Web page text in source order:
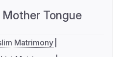
Mother Tongue
Matrimony